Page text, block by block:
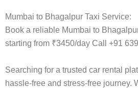
Mumbai to Bhagalpur Taxi Service:
Book a reliable Mumbai to
starting from ₹3450/day Call +91
Searching for a trusted car rental
hassle-free and stress-free journey.